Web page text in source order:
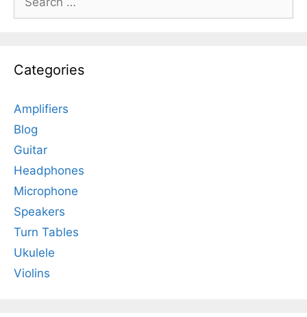
for:
Categories
Amplifiers
Blog
Guitar
Headphones
Microphone
Speakers
Turn Tables
Ukulele
Violins